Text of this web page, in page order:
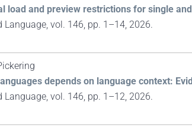
load and preview restrictions for single
vol. 146, pp. 1–14, 2026.
depends on language context:
vol. 146, pp. 1–12, 2026.